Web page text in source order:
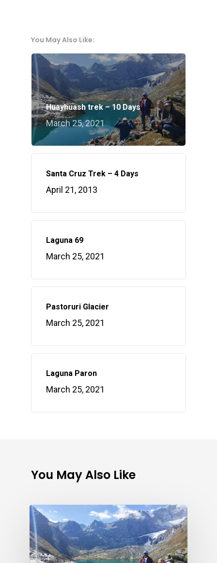
You May Also Like:
Huayhuash trek – 10 Days
March 25, 2021
Santa Cruz Trek – 4 Days
April 21, 2013
Laguna 69
March 25, 2021
Pastoruri Glacier
March 25, 2021
Laguna Paron
March 25, 2021
You May Also Like